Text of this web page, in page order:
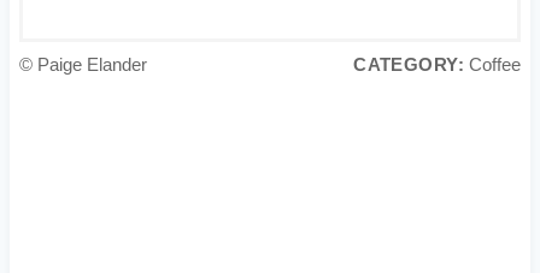
© Paige Elander CATEGORY: Coffee